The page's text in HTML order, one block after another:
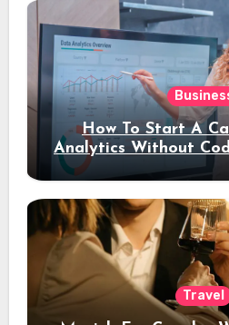
How To Start A
Analytics Without
Travel